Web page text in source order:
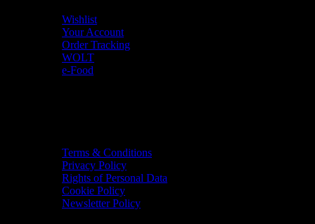
Wishlist
Your Account
Order Tracking
WOLT
e-Food
Terms & Conditions
Privacy Policy
Rights of Personal Data
Cookie Policy
Newsletter Policy